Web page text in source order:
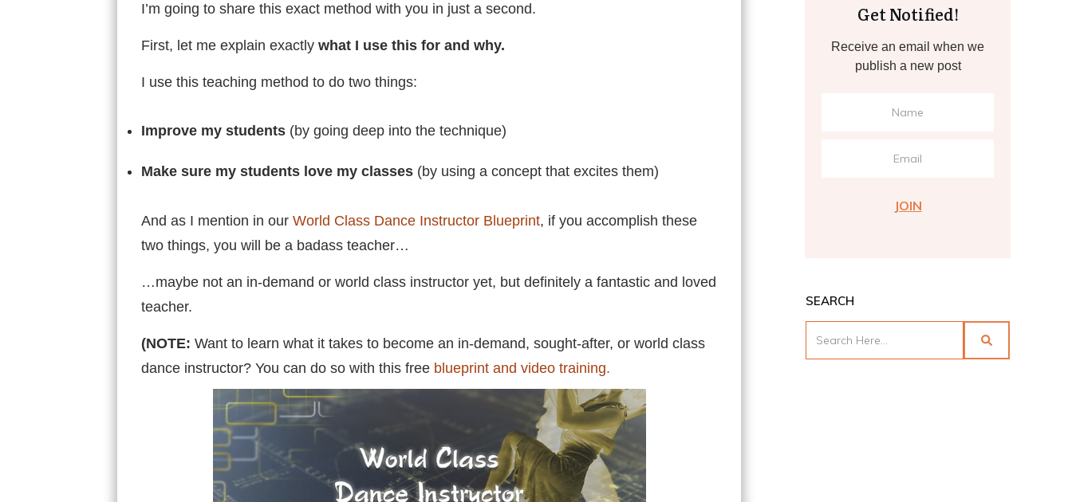
I’m going to share this exact method with you in just a second.
First, let me explain exactlywhat I use this for and why.
I use this teaching method to do two things:
Improve my students (by going deep into the technique)
Make sure my students love my classes (by using a concept that excites them)
And as I mention in ourWorld Class Dance Instructor Blueprint, if you accomplish these
two things, you will be a badass teacher…
…maybe not an in-demand or world class instructor yet, but definitely a fantastic and loved
teacher.
(NOTE:Want to learn what it takes to become an in-demand, sought-after, or world class
dance instructor? You can do so with this free blueprint and video training.
Get Notified!
Receive an email when we
publish a new post
JOIN
SEARCH